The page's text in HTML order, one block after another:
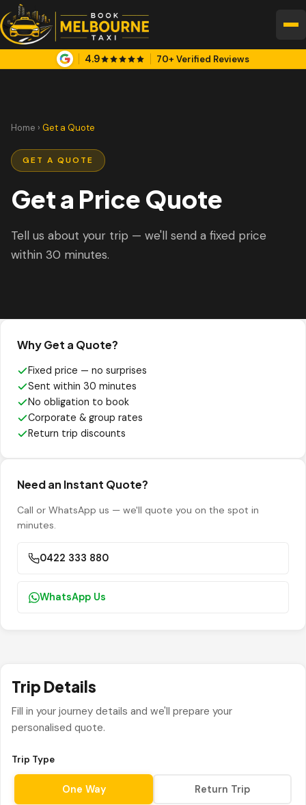
4.9 70+ Verified Reviews
Home › Get a Quote
GET A QUOTE
Get a Price Quote
Tell us about your trip — we'll send a fixed price
within 30 minutes.
Trip Details
Fill in your journey details and we'll prepare your
personalised quote.
Trip Type
One Way Return Trip
Why Get a Quote?
Fixed price — no surprises
Sent within 30 minutes
No obligation to book
Corporate & group rates
Return trip discounts
Need an Instant Quote?
Call or WhatsApp us — we'll quote you on the spot in
minutes.
0422 333 880
WhatsApp Us